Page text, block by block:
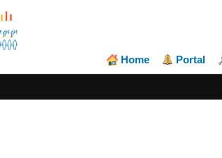
Home Portal